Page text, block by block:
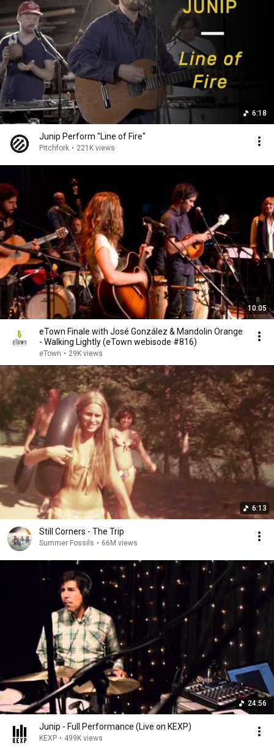
6:18
Junip Perform "Line of Fire"
Pitchfork • 221K views
10:05
eTown Finale with José González & Mandolin Orange
- Walking Lightly (eTown webisode #816)
eTown • 29K views
6:13
Still Corners - The Trip
Summer Fossils • 66M views
24:56
Junip - Full Performance (Live on KEXP)
KEXP • 499K views